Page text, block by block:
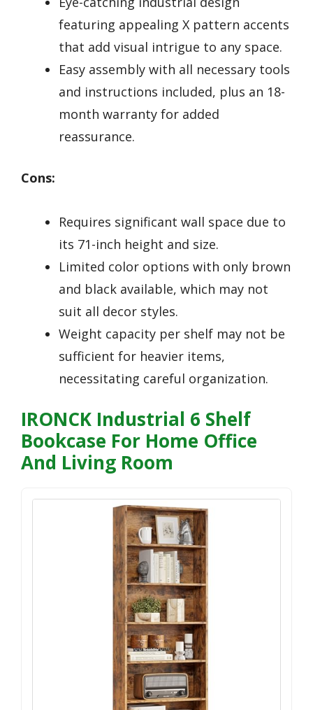
featuring appealing X pattern accents
that add visual intrigue to any space.
Easy assembly with all necessary tools
and instructions included, plus an 18-
month warranty for added
reassurance.
Cons:
Requires significant wall space due to
its 71-inch height and size.
Limited color options with only brown
and black available, which may not
suit all decor styles.
Weight capacity per shelf may not be
sufficient for heavier items,
necessitating careful organization.
IRONCK Industrial 6 Shelf
Bookcase For Home Office
And Living Room